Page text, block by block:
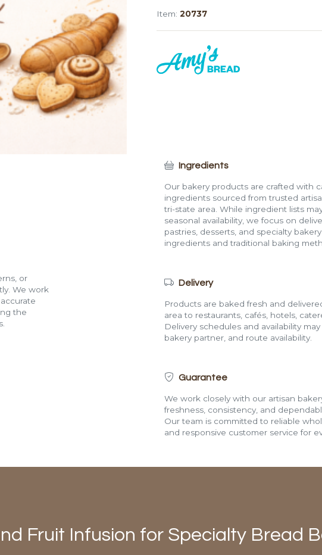
Item: 20737
or
We work
the
Ingredients
Our bakery products are crafted with
ingredients sourced from trusted
tri-state area. While ingredient lists
seasonal availability, we focus on
pastries, desserts, and specialty
ingredients and traditional baking
Delivery
Products are baked fresh and
area to restaurants, cafés, hotels,
Delivery schedules and availability
bakery partner, and route availability.
Guarantee
We work closely with our artisan
freshness, consistency, and
Our team is committed to reliable
and responsive customer service for
Fruit Infusion for Specialty Bread